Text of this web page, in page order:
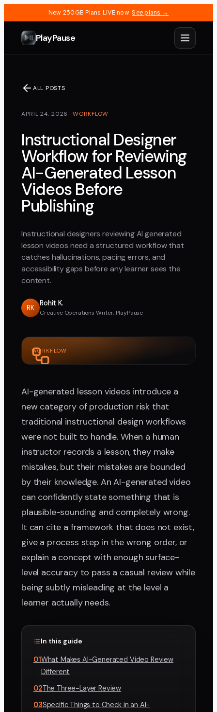
New 250GB Plans LIVE now. See plans →
PlayPause
ALL POSTS
APRIL 24, 2026 ·WORKFLOW
Instructional Designer
Workflow for Reviewing
AI-Generated Lesson
Videos Before
Publishing
Instructional designers reviewing AI generated
lesson videos need a structured workflow that
catches hallucinations, pacing errors, and
accessibility gaps before any learner sees the
content.
RK
Rohit K.
Creative Operations Writer, PlayPause
WORKFLOW
AI-generated lesson videos introduce a
new category of production risk that
traditional instructional design workflows
were not built to handle. When a human
instructor records a lesson, they make
mistakes, but their mistakes are bounded
by their knowledge. An AI-generated video
can confidently state something that is
plausible-sounding and completely wrong.
It can cite a framework that does not exist,
give a process step in the wrong order, or
explain a concept with enough surface-
level accuracy to pass a casual review while
being subtly misleading at the level a
learner actually needs.
In this guide
01What Makes AI-Generated Video Review
Different
02The Three-Layer Review
03Specific Things to Check in an AI-